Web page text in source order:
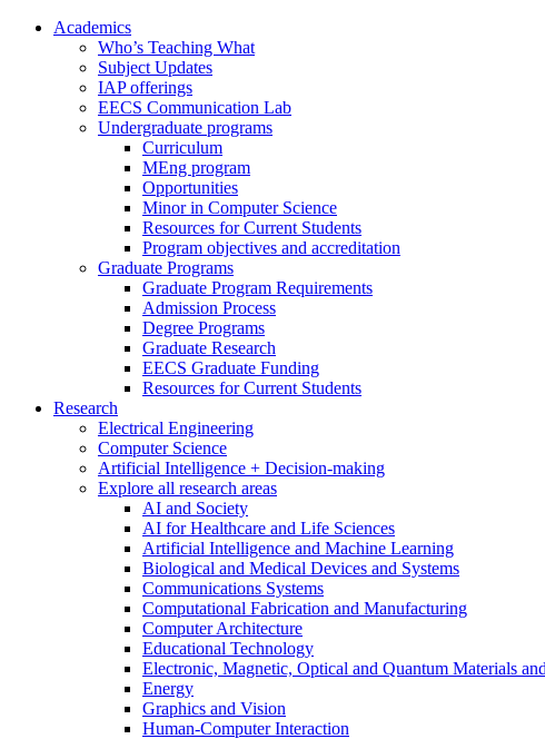
Academics
Who’s Teaching What
Subject Updates
IAP offerings
EECS Communication Lab
Undergraduate programs
Curriculum
MEng program
Opportunities
Minor in Computer Science
Resources for Current Students
Program objectives and accreditation
Graduate Programs
Graduate Program Requirements
Admission Process
Degree Programs
Graduate Research
EECS Graduate Funding
Resources for Current Students
Research
Electrical Engineering
Computer Science
Artificial Intelligence + Decision-making
Explore all research areas
AI and Society
AI for Healthcare and Life Sciences
Artificial Intelligence and Machine Learning
Biological and Medical Devices and Systems
Communications Systems
Computational Fabrication and Manufacturing
Computer Architecture
Educational Technology
Electronic, Magnetic, Optical and Quantum Materials
Energy
Graphics and Vision
Human-Computer Interaction